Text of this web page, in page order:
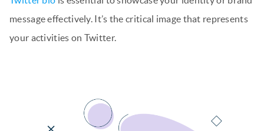
message effectively. It’s the critical image that represents
your activities on Twitter.